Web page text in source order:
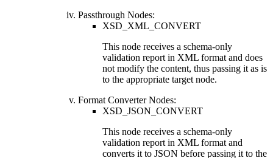
Passthrough Nodes:
XSD_XML_CONVERT
This node receives a schema-only
validation report in XML format and does
not modify the content, thus passing it as is
to the appropriate target node.
Format Converter Nodes:
XSD_JSON_CONVERT
This node receives a schema-only
validation report in XML format and
converts it to JSON before passing it to the